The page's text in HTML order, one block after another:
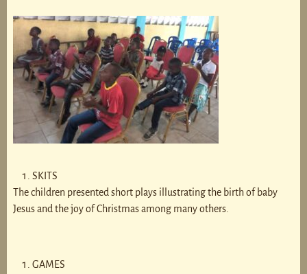
SKITS
The children presented short plays illustrating the birth of baby
Jesus and the joy of Christmas among many others.
GAMES